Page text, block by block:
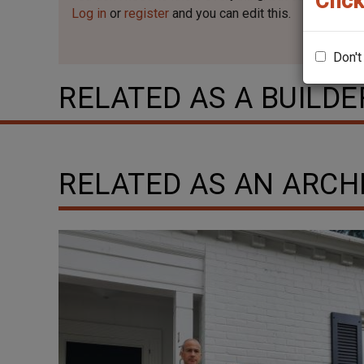
Log in or register and you can edit this.
RELATED AS A
RELATED AS AN